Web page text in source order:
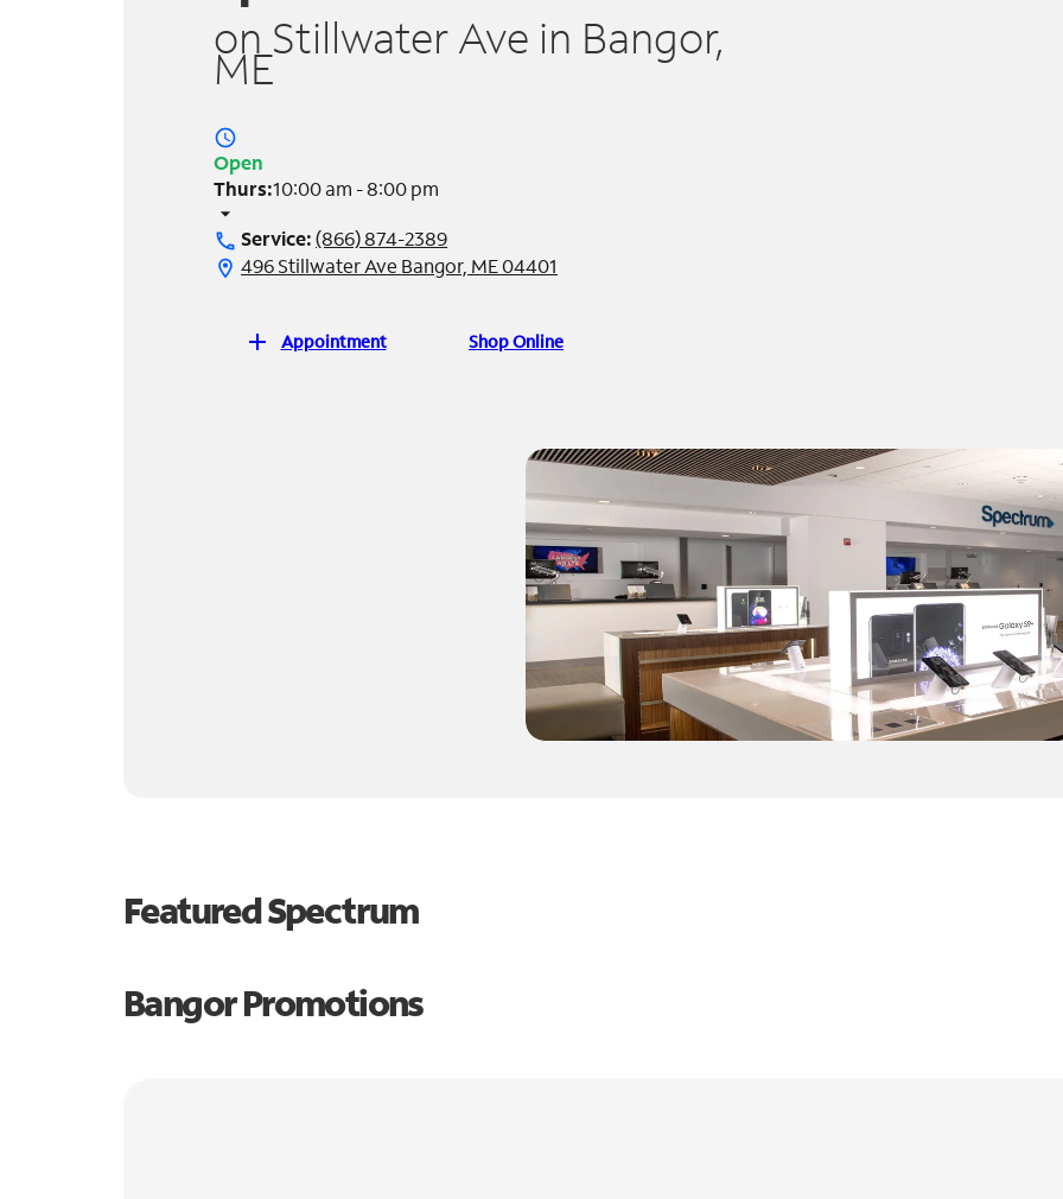
on Stillwater Ave in Bangor,
ME
access_time
Open
Thurs:10:00 am - 8:00 pm
arrow_drop_down
call Service:(866) 874-2389
location_on 496 Stillwater Ave Bangor, ME 04401
add Appointment Shop Online
Featured Spectrum
Bangor Promotions